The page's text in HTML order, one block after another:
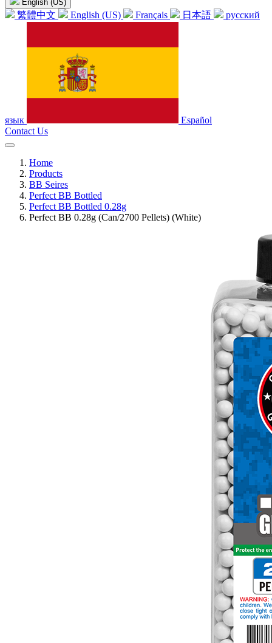
English (US)
繁體中文 English (US) Français 日本語 русский
язык
Español
Contact Us
Home
Products
BB Seires
Perfect BB Bottled
Perfect BB Bottled 0.28g
Perfect BB 0.28g (Can/2700 Pellets) (White)